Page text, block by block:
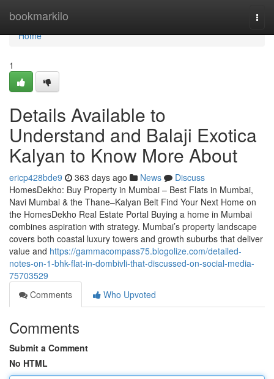
bookmarkilo
Home
Home
1
Details Available to
Understand and Balaji Exotica
Kalyan​ to Know More About
ericp428bde9 363 days ago News
Discuss
HomesDekho: Buy Property in Mumbai – Best Flats in Mumbai,
Navi Mumbai & the Thane–Kalyan Belt Find Your Next Home on
the HomesDekho Real Estate Portal Buying a home in Mumbai
combines aspiration with strategy. Mumbai’s property landscape
covers both coastal luxury towers and growth suburbs that deliver
value and https://gammacompass75.blogolize.com/detailed-
notes-on-1-bhk-flat-in-dombivli-that-discussed-on-social-media-
75703529
Comments
Who Upvoted
Comments
Submit a Comment
No HTML